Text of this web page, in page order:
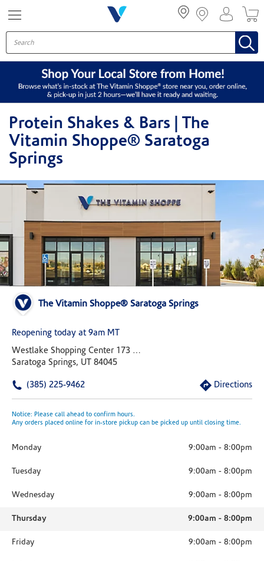
Protein Shakes & Bars | The
Vitamin Shoppe® Saratoga
Springs
The Vitamin Shoppe® Saratoga Springs
Reopening today at 9am MT
Westlake Shopping Center 173 W Lake Drive Suite E
Saratoga Springs, UT 84045
(385) 225-9462 Directions
Notice: Please call ahead to confirm hours.
Any orders placed online for in-store pickup can be picked up until closing time.
Monday 9:00am - 8:00pm
Tuesday 9:00am - 8:00pm
Wednesday 9:00am - 8:00pm
Thursday 9:00am - 8:00pm
Friday 9:00am - 8:00pm